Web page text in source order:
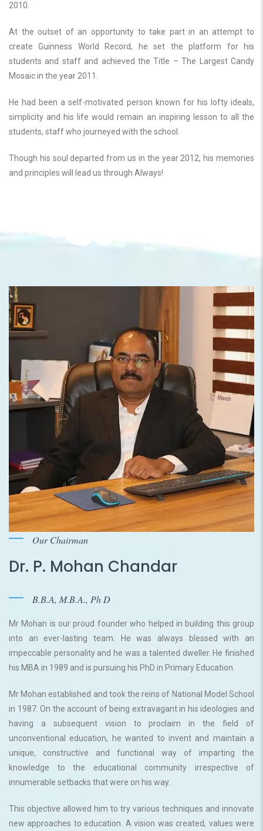
2010.
At the outset of an opportunity to take part in an attempt to
create Guinness World Record, he set the platform for his
students and staff and achieved the Title – The Largest Candy
Mosaic in the year 2011.
He had been a self-motivated person known for his lofty ideals,
simplicity and his life would remain an inspiring lesson to all the
students, staff who journeyed with the school.
Though his soul departed from us in the year 2012, his memories
and principles will lead us through Always!
Our Chairman
Dr. P. Mohan Chandar
B.B.A, M.B.A., Ph D
Mr Mohan is our proud founder who helped in building this group
into an ever-lasting team. He was always blessed with an
impeccable personality and he was a talented dweller. He finished
his MBA in 1989 and is pursuing his PhD in Primary Education.
Mr Mohan established and took the reins of National Model School
in 1987. On the account of being extravagant in his ideologies and
having a subsequent vision to proclaim in the field of
unconventional education, he wanted to invent and maintain a
unique, constructive and functional way of imparting the
knowledge to the educational community irrespective of
innumerable setbacks that were on his way.
This objective allowed him to try various techniques and innovate
new approaches to education. A vision was created, values were